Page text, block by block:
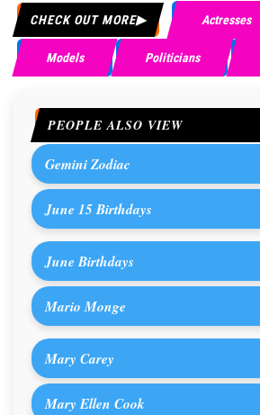
CHECK OUT MORE Actresses
Models Politicians
PEOPLE ALSO VIEW
Gemini Zodiac
June 15 Birthdays
June Birthdays
Mario Monge
Mary Carey
Mary Ellen Cook